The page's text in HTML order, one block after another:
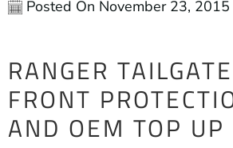
Posted On November 23, 2015
RANGER
FRONT
AND OEM TOP UP